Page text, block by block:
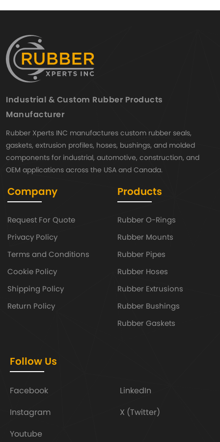
Industrial & Custom Rubber Products
Manufacturer
Rubber Xperts INC manufactures custom rubber seals,
gaskets, extrusion profiles, hoses, bushings, and molded
components for industrial, automotive, construction, and
OEM applications across the USA and Canada.
Company
Request For Quote
Privacy Policy
Terms and Conditions
Cookie Policy
Shipping Policy
Return Policy
Products
Rubber O-Rings
Rubber Mounts
Rubber Pipes
Rubber Hoses
Rubber Extrusions
Rubber Bushings
Rubber Gaskets
Follow Us
Facebook
LinkedIn
Instagram
X (Twitter)
Youtube